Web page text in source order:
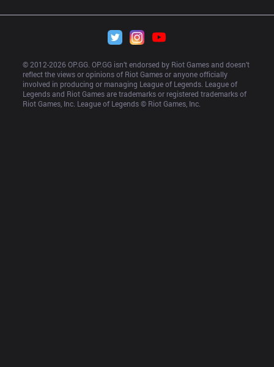
© 2012-2026 OP.GG. OP.GG isn’t endorsed by Riot Games and doesn’t
reflect the views or opinions of Riot Games or anyone officially
involved in producing or managing League of Legends. League of
Legends and Riot Games are trademarks or registered trademarks of
Riot Games, Inc. League of Legends © Riot Games, Inc.